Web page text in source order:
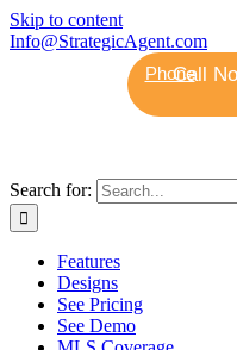
Skip to content
Info@StrategicAgent.com
Phone
Search for:
Features
Designs
See Pricing
See Demo